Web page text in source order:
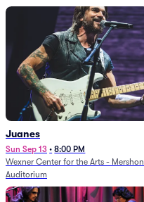
Juanes
Sun Sep 13 • 8:00 PM
Wexner Center for the Arts - Mershon
Auditorium